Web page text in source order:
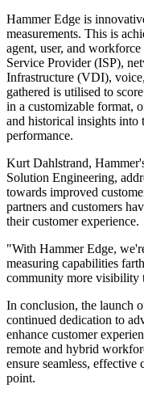
Hammer Edge is
measurements. This is
agent, user, and
Service Provider (ISP),
Infrastructure (VDI),
gathered is utilised to
in a customizable format,
and historical insights into
performance.
Kurt Dahlstrand,
Solution Engineering,
towards improved
partners and customers
their customer experience.
"With Hammer Edge,
measuring capabilities
community more visibility
In conclusion, the launch
continued dedication to
enhance customer
remote and hybrid
ensure seamless, effective
point.